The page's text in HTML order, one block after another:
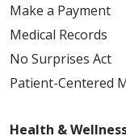
Make a Payment
Medical Records
No Surprises Act
Patient-Centered
Health &